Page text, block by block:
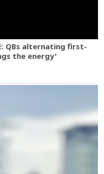
QBs alternating first-
the energy'